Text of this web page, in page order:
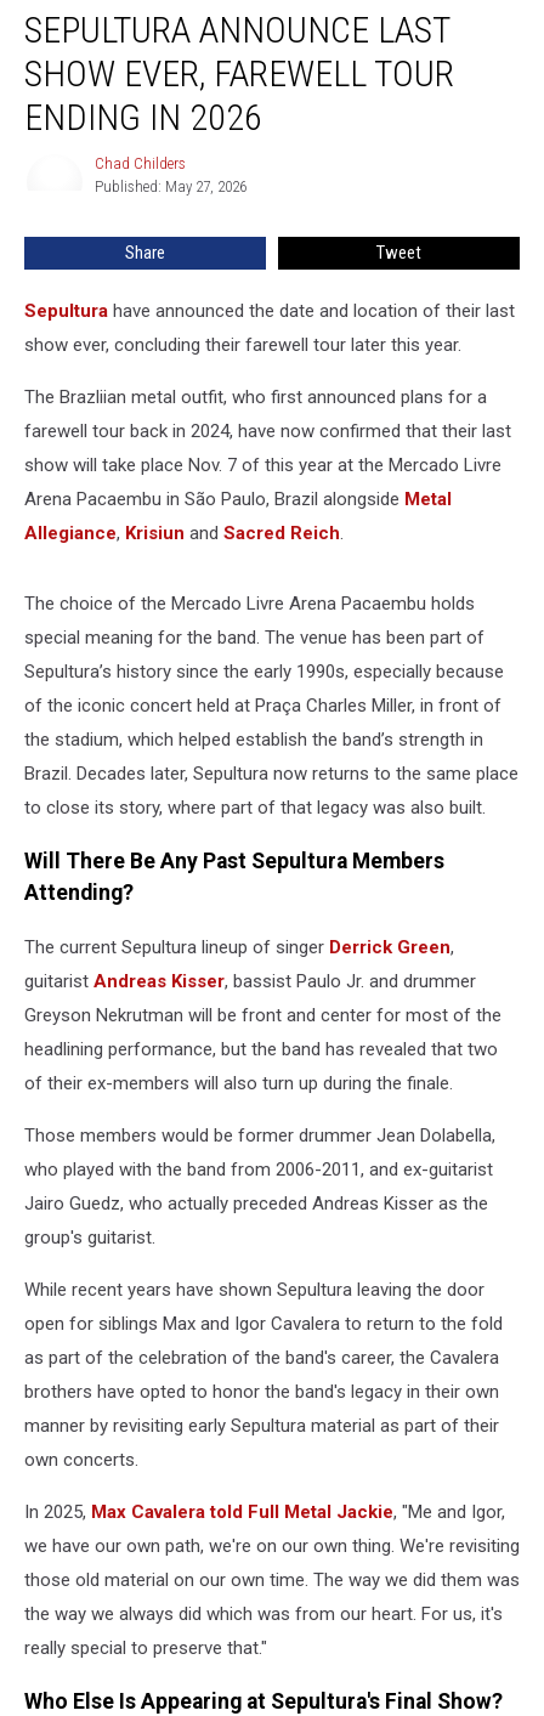
Announce
Last
Show
Ever,
Farewell
2026
SEPULTURA ANNOUNCE LAST
SHOW EVER, FAREWELL TOUR
ENDING IN 2026
Chad Childers
Published: May 27, 2026
Share Tweet
Sepultura have announced the date and location of their last
show ever, concluding their farewell tour later this year.
The Brazliian metal outfit, who first announced plans for a
farewell tour back in 2024, have now confirmed that their last
show will take place Nov. 7 of this year at the Mercado Livre
Arena Pacaembu in São Paulo, Brazil alongside Metal
Allegiance, Krisiun and Sacred Reich.
The choice of the Mercado Livre Arena Pacaembu holds
special meaning for the band. The venue has been part of
Sepultura’s history since the early 1990s, especially because
of the iconic concert held at Praça Charles Miller, in front of
the stadium, which helped establish the band’s strength in
Brazil. Decades later, Sepultura now returns to the same place
to close its story, where part of that legacy was also built.
Will There Be Any Past Sepultura Members
Attending?
The current Sepultura lineup of singer Derrick Green,
guitarist Andreas Kisser, bassist Paulo Jr. and drummer
Greyson Nekrutman will be front and center for most of the
headlining performance, but the band has revealed that two
of their ex-members will also turn up during the finale.
Those members would be former drummer Jean Dolabella,
who played with the band from 2006-2011, and ex-guitarist
Jairo Guedz, who actually preceded Andreas Kisser as the
group's guitarist.
While recent years have shown Sepultura leaving the door
open for siblings Max and Igor Cavalera to return to the fold
as part of the celebration of the band's career, the Cavalera
brothers have opted to honor the band's legacy in their own
manner by revisiting early Sepultura material as part of their
own concerts.
In 2025, Max Cavalera told Full Metal Jackie, "Me and Igor,
we have our own path, we're on our own thing. We're revisiting
those old material on our own time. The way we did them was
the way we always did which was from our heart. For us, it's
really special to preserve that."
Who Else Is Appearing at Sepultura's Final Show?